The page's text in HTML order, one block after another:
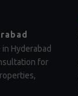
Hyderabad
for